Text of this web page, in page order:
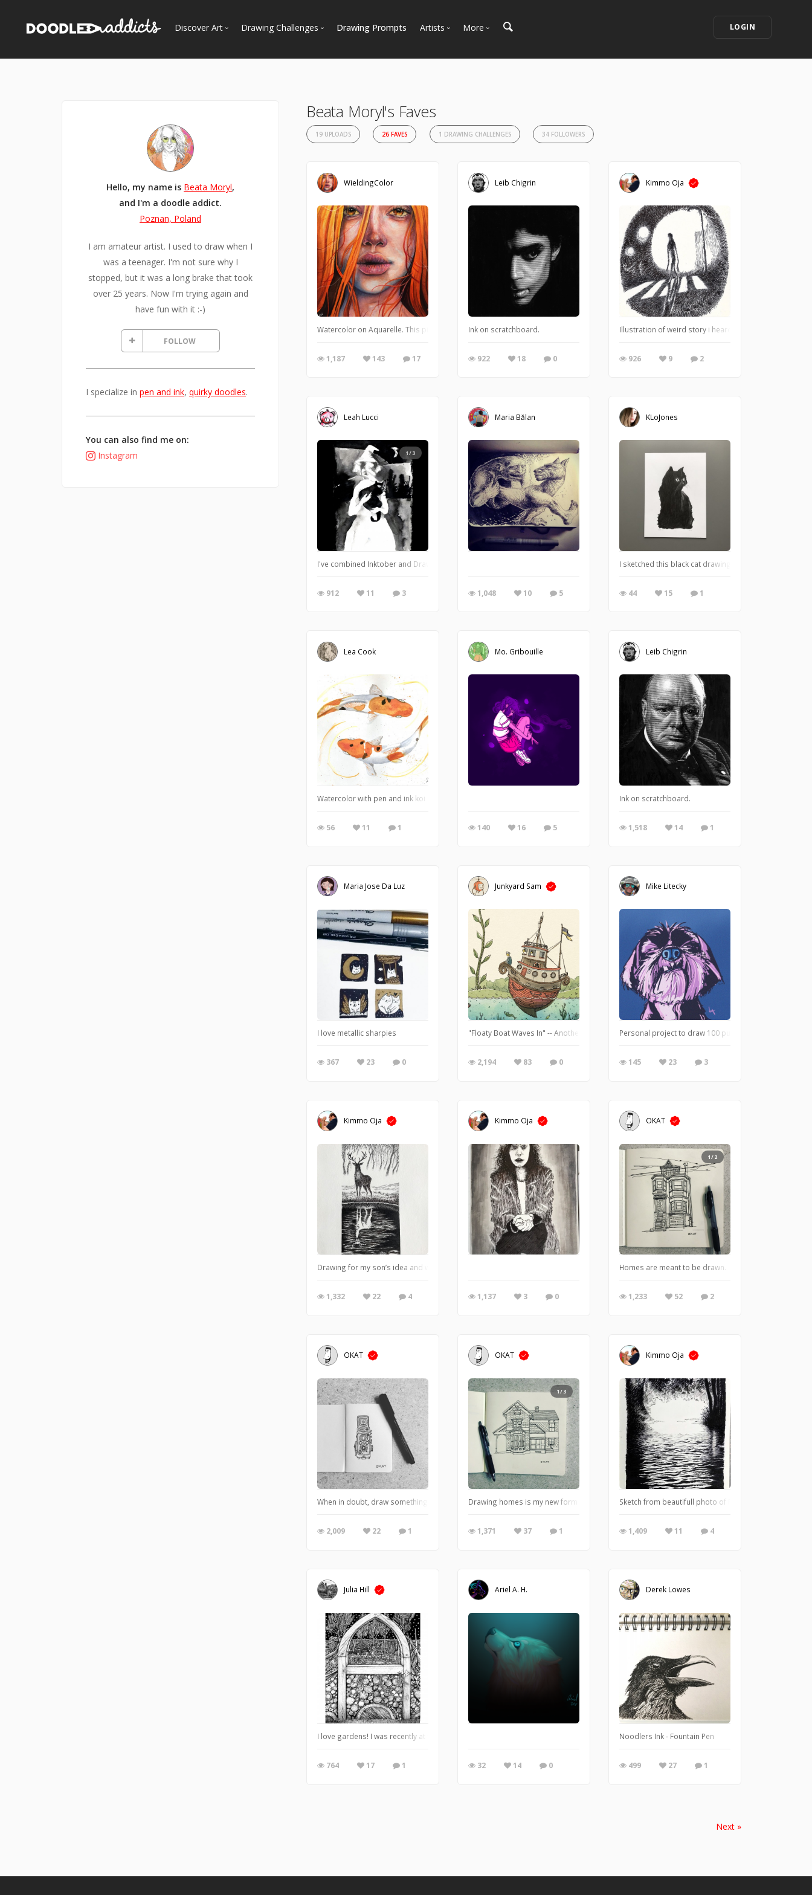
Discover Art
Curated Galleries
Drawing Challenges Drawing Prompts Artists
Artist Spotlight
More LOGIN
Hello, my name is Beata Moryl,
and I'm a doodle addict.
Poznan, Poland
I am amateur artist. I used to draw when I
was a teenager. I'm not sure why I
stopped, but it was a long brake that took
over 25 years. Now I'm trying again and
have fun with it :-)
FOLLOW
I specialize in pen and ink, quirky doodles.
You can also find me on:
Instagram
Beata Moryl's Faves
19 UPLOADS 26 FAVES 1 DRAWING CHALLENGES 34 FOLLOWERS
WieldingColor
Watercolor on Aquarelle. This piece is incredibly close to my heart. It closely resembles the emotions that I was going through when I
1,187 143 17
Leib Chigrin
Ink on scratchboard.
922 18 0
Kimmo Oja
Illustration of weird story i heard from friend. Late at
926 9 2
Leah Lucci
1/3
I've combined Inktober and Drawlloween to create a bunch of big ink-wash paintings of horror themes. I'm really excited about these!!! I can't
912 11 3
Maria Bălan
1,048 10 5
KLoJones
I sketched this black cat drawing as the start of my
44 15 1
Lea Cook
Watercolor with pen and ink koi
56 11 1
Mo. Gribouille
140 16 5
Leib Chigrin
Ink on scratchboard.
1,518 14 1
Maria Jose Da Luz
I love metallic sharpies
367 23 0
Junkyard Sam
"Floaty Boat Waves In" -- Another WIP detail shot. You can see the magic of Rebelle in these
2,194 83 0
Mike Litecky
Personal project to draw 100 pups.
145 23 3
Kimmo Oja
Drawing for my son’s idea and with some yin yang touch
1,332 22 4
Kimmo Oja
1,137 3 0
OKAT
1/2
Homes are meant to be drawn.
1,233 52 2
OKAT
When in doubt, draw something analog.
2,009 22 1
OKAT
1/3
Drawing homes is my new form of meditation. I get lost in building the structure slowly, line after
1,371 37 1
Kimmo Oja
Sketch from beautifull photo of Paulina Abako
1,409 11 4
Julia Hill
I love gardens! I was recently at the opening of the Abbey Millennium Garden so thought I would produce a piece of work celebrating the new
764 17 1
Ariel A. H.
32 14 0
Derek Lowes
Noodlers Ink - Fountain Pen
499 27 1
Next »